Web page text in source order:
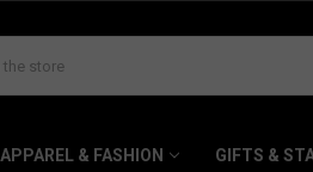
APPAREL & FASHION GIFTS &